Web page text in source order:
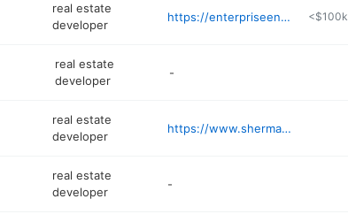
real estate
developer
https://enterpriseenergy.com/about-us <$100k
real estate
developer
-
real estate
developer
https://www.sherman-associates.com
real estate
developer
-